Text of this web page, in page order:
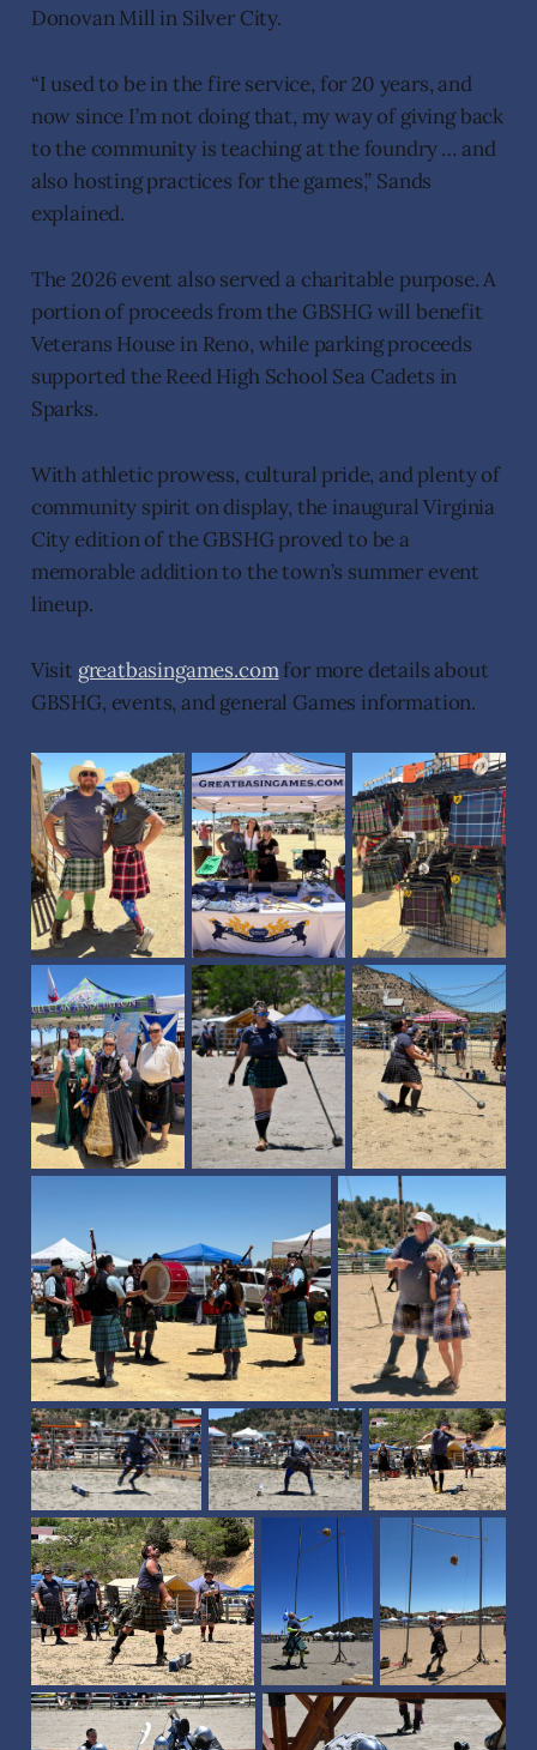
Donovan Mill in Silver City.
“I used to be in the fire service, for 20 years, and
now since I’m not doing that, my way of giving back
to the community is teaching at the foundry … and
also hosting practices for the games,” Sands
explained.
The 2026 event also served a charitable purpose. A
portion of proceeds from the GBSHG will benefit
Veterans House in Reno, while parking proceeds
supported the Reed High School Sea Cadets in
Sparks.
With athletic prowess, cultural pride, and plenty of
community spirit on display, the inaugural Virginia
City edition of the GBSHG proved to be a
memorable addition to the town’s summer event
lineup.
Visit greatbasingames.comfor more details about
GBSHG, events, and general Games information.